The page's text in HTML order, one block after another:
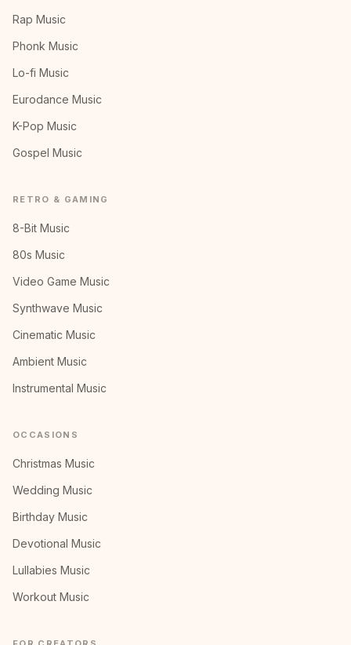
Rap Music
Phonk Music
Lo-fi Music
Eurodance Music
K-Pop Music
Gospel Music
RETRO & GAMING
8-Bit Music
80s Music
Video Game Music
Synthwave Music
Cinematic Music
Ambient Music
Instrumental Music
OCCASIONS
Christmas Music
Wedding Music
Birthday Music
Devotional Music
Lullabies Music
Workout Music